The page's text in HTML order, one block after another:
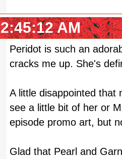
AM
Peridot is such an
cracks me up. She's
A little disappointed that
see a little bit of her or
episode promo art, but
Glad that Pearl and